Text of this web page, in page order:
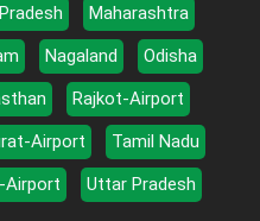
Maharashtra
Nagaland
Odisha
Rajkot-Airport
Airport
Tamil Nadu
Airport
Uttar Pradesh